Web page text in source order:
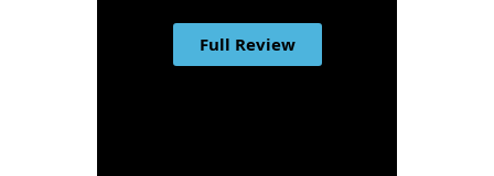
Full Review